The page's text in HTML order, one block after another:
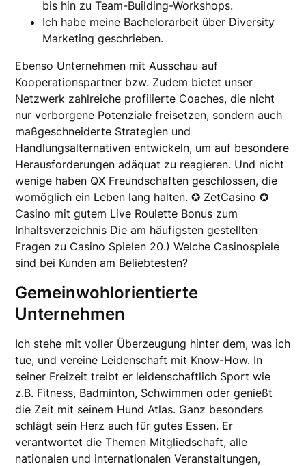
bis hin zu Team-Building-Workshops.
Ich habe meine Bachelorarbeit über Diversity
Marketing geschrieben.
Ebenso Unternehmen mit Ausschau auf
Kooperationspartner bzw. Zudem bietet unser
Netzwerk zahlreiche profilierte Coaches, die nicht
nur verborgene Potenziale freisetzen, sondern auch
maßgeschneiderte Strategien und
Handlungsalternativen entwickeln, um auf besondere
Herausforderungen adäquat zu reagieren. Und nicht
wenige haben QX Freundschaften geschlossen, die
womöglich ein Leben lang halten. ✪ ZetCasino ✪
Casino mit gutem Live Roulette Bonus zum
Inhaltsverzeichnis Die am häufigsten gestellten
Fragen zu Casino Spielen 20.) Welche Casinospiele
sind bei Kunden am Beliebtesten?
Gemeinwohlorientierte
Unternehmen
Ich stehe mit voller Überzeugung hinter dem, was ich
tue, und vereine Leidenschaft mit Know-How. In
seiner Freizeit treibt er leidenschaftlich Sport wie
z.B. Fitness, Badminton, Schwimmen oder genießt
die Zeit mit seinem Hund Atlas. Ganz besonders
schlägt sein Herz auch für gutes Essen. Er
verantwortet die Themen Mitgliedschaft, alle
nationalen und internationalen Veranstaltungen,